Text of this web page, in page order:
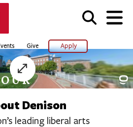
Give Apply
Denison
leading liberal arts